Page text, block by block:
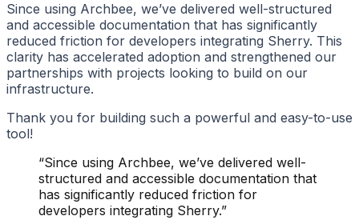
Since using Archbee, we’ve delivered well-structured
and accessible documentation that has significantly
reduced friction for developers integrating Sherry. This
clarity has accelerated adoption and strengthened our
partnerships with projects looking to build on our
infrastructure.
Thank you for building such a powerful and easy-to-use
tool!
“Since using Archbee, we’ve delivered well-
structured and accessible documentation that
has significantly reduced friction for
developers integrating Sherry.”